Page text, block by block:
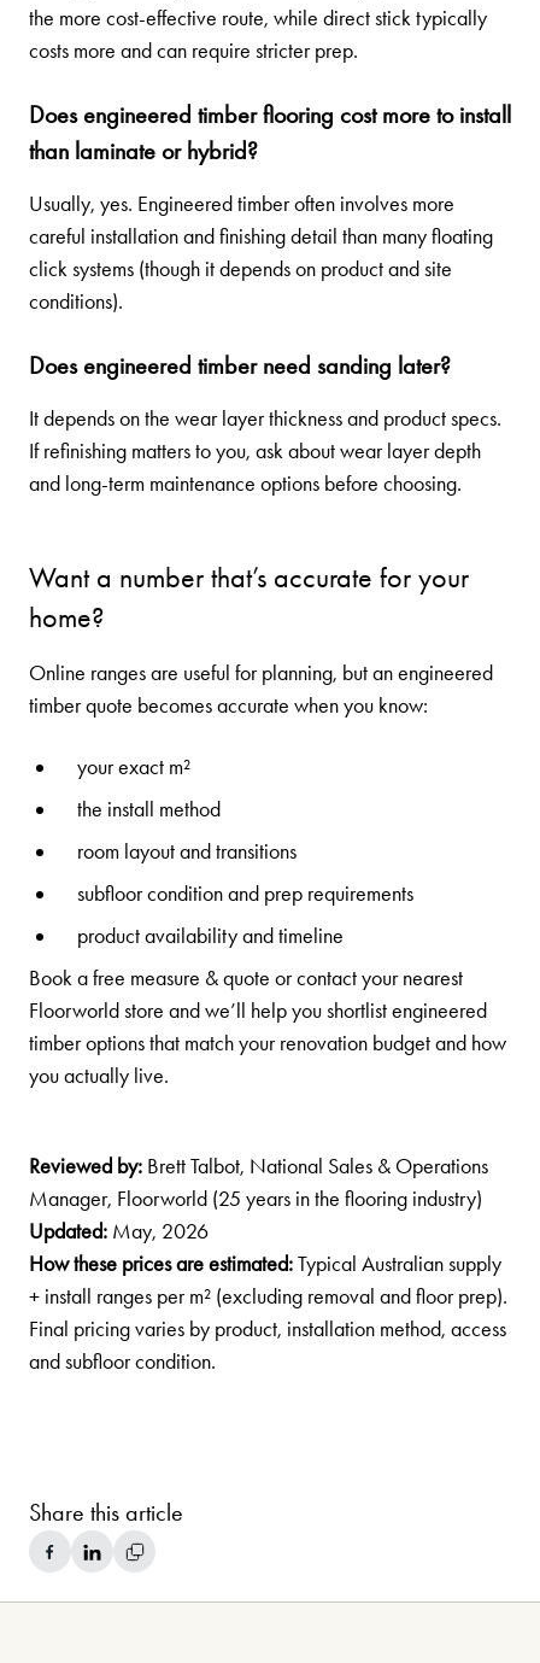
the more cost-effective route, while direct stick typically
costs more and can require stricter prep.
Does engineered timber flooring cost more to install
than laminate or hybrid?
Usually, yes. Engineered timber often involves more
careful installation and finishing detail than many floating
click systems (though it depends on product and site
conditions).
Does engineered timber need sanding later?
It depends on the wear layer thickness and product specs.
If refinishing matters to you, ask about wear layer depth
and long-term maintenance options before choosing.
Want a number that’s accurate for your
home?
Online ranges are useful for planning, but an engineered
timber quote becomes accurate when you know:
your exact m²
the install method
room layout and transitions
subfloor condition and prep requirements
product availability and timeline
Book afree measure & quote or contact yournearest
Floorworld store and we’ll help you shortlist engineered
timber options that match your renovation budget and how
you actually live.
Reviewed by: Brett Talbot, National Sales & Operations
Manager, Floorworld (25 years in the flooring industry)
Updated: May, 2026
How these prices are estimated:Typical Australian supply
+ install ranges per m² (excluding removal and floor prep).
Final pricing varies by product, installation method, access
and subfloor condition.
Share this article
Share on Facebook
Share on LinkedIn